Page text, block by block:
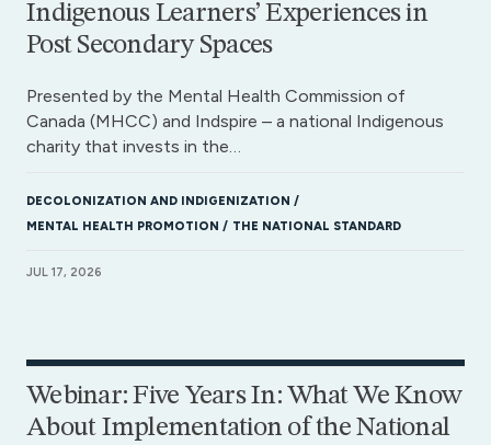
Indigenous Learners’ Experiences in
Post Secondary Spaces
Presented by the Mental Health Commission of
Canada (MHCC) and Indspire – a national Indigenous
charity that invests in the…
DECOLONIZATION AND INDIGENIZATION
MENTAL HEALTH PROMOTION
THE NATIONAL STANDARD
JUL 17, 2026
Webinar: Five Years In: What We Know
About Implementation of the National